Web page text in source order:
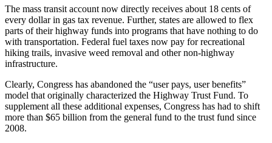
The mass transit account now directly receives about 18 cents of
every dollar in gas tax revenue. Further, states are allowed to flex
parts of their highway funds into programs that have nothing to do
with transportation. Federal fuel taxes now pay for recreational
hiking trails, invasive weed removal and other non-highway
infrastructure.
Clearly, Congress has abandoned the “user pays, user benefits”
model that originally characterized the Highway Trust Fund. To
supplement all these additional expenses, Congress has had to shift
more than $65 billion from the general fund to the trust fund since
2008.